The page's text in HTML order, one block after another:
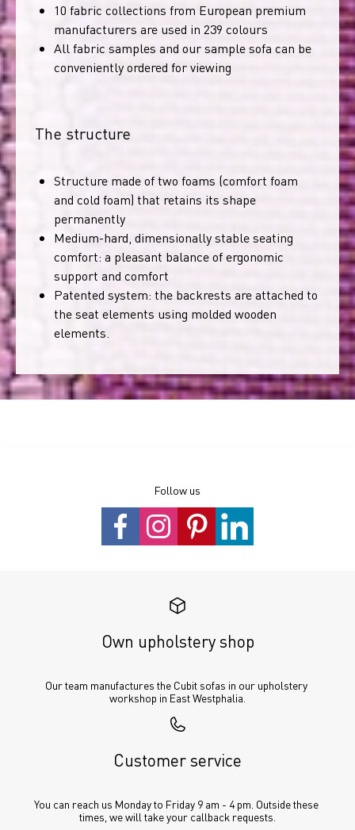
10 fabric collections from European premium
manufacturers are used in 239 colours
All fabric samples and our sample sofa can be
conveniently ordered for viewing
The structure
Structure made of two foams (comfort foam
and cold foam) that retains its shape
permanently
Medium-hard, dimensionally stable seating
comfort: a pleasant balance of ergonomic
support and comfort
Patented system: the backrests are attached to
the seat elements using molded wooden
elements.
Follow us
Own upholstery shop
Our team manufactures the Cubit sofas in our upholstery
workshop in East Westphalia.
Customer service
You can reach us Monday to Friday 9 am - 4 pm. Outside these
times, we will take your callback requests.